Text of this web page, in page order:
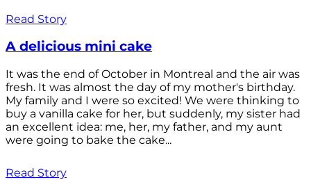
Read Story
A delicious mini cake
It was the end of October in Montreal and the air was
fresh. It was almost the day of my mother's birthday.
My family and I were so excited! We were thinking to
buy a vanilla cake for her, but suddenly, my sister had
an excellent idea: me, her, my father, and my aunt
were going to bake the cake...
Read Story